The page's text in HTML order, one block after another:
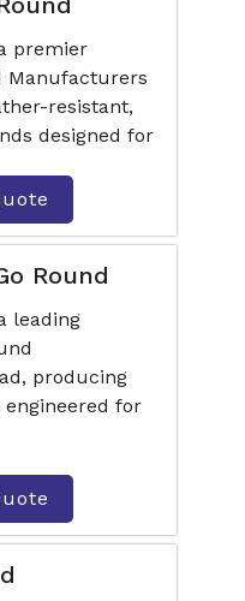
premier
Manufacturers
resistant,
designed for
Round
leading
producing
for